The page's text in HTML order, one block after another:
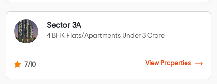
Sector 3A
4 BHK Flats/Apartments Under 3 Crore
7/10 View Properties